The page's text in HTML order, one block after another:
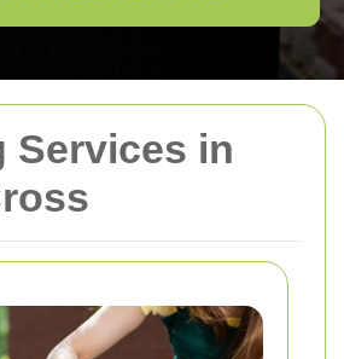
Services in